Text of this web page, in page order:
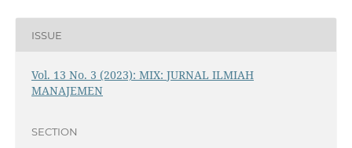
ISSUE
Vol. 13 No. 3 (2023): MIX: JURNAL ILMIAH
MANAJEMEN
SECTION